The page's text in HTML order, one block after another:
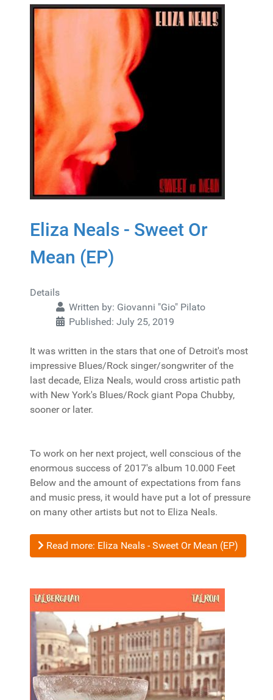
Eliza Neals - Sweet Or
Mean (EP)
Details
Written by: Giovanni "Gio" Pilato
Published: July 25, 2019
It was written in the stars that one of Detroit's most
impressive Blues/Rock singer/songwriter of the
last decade, Eliza Neals, would cross artistic path
with New York's Blues/Rock giant Popa Chubby,
sooner or later.
To work on her next project, well conscious of the
enormous success of 2017's album 10.000 Feet
Below and the amount of expectations from fans
and music press, it would have put a lot of pressure
on many other artists but not to Eliza Neals.
Read more: Eliza Neals - Sweet Or Mean (EP)